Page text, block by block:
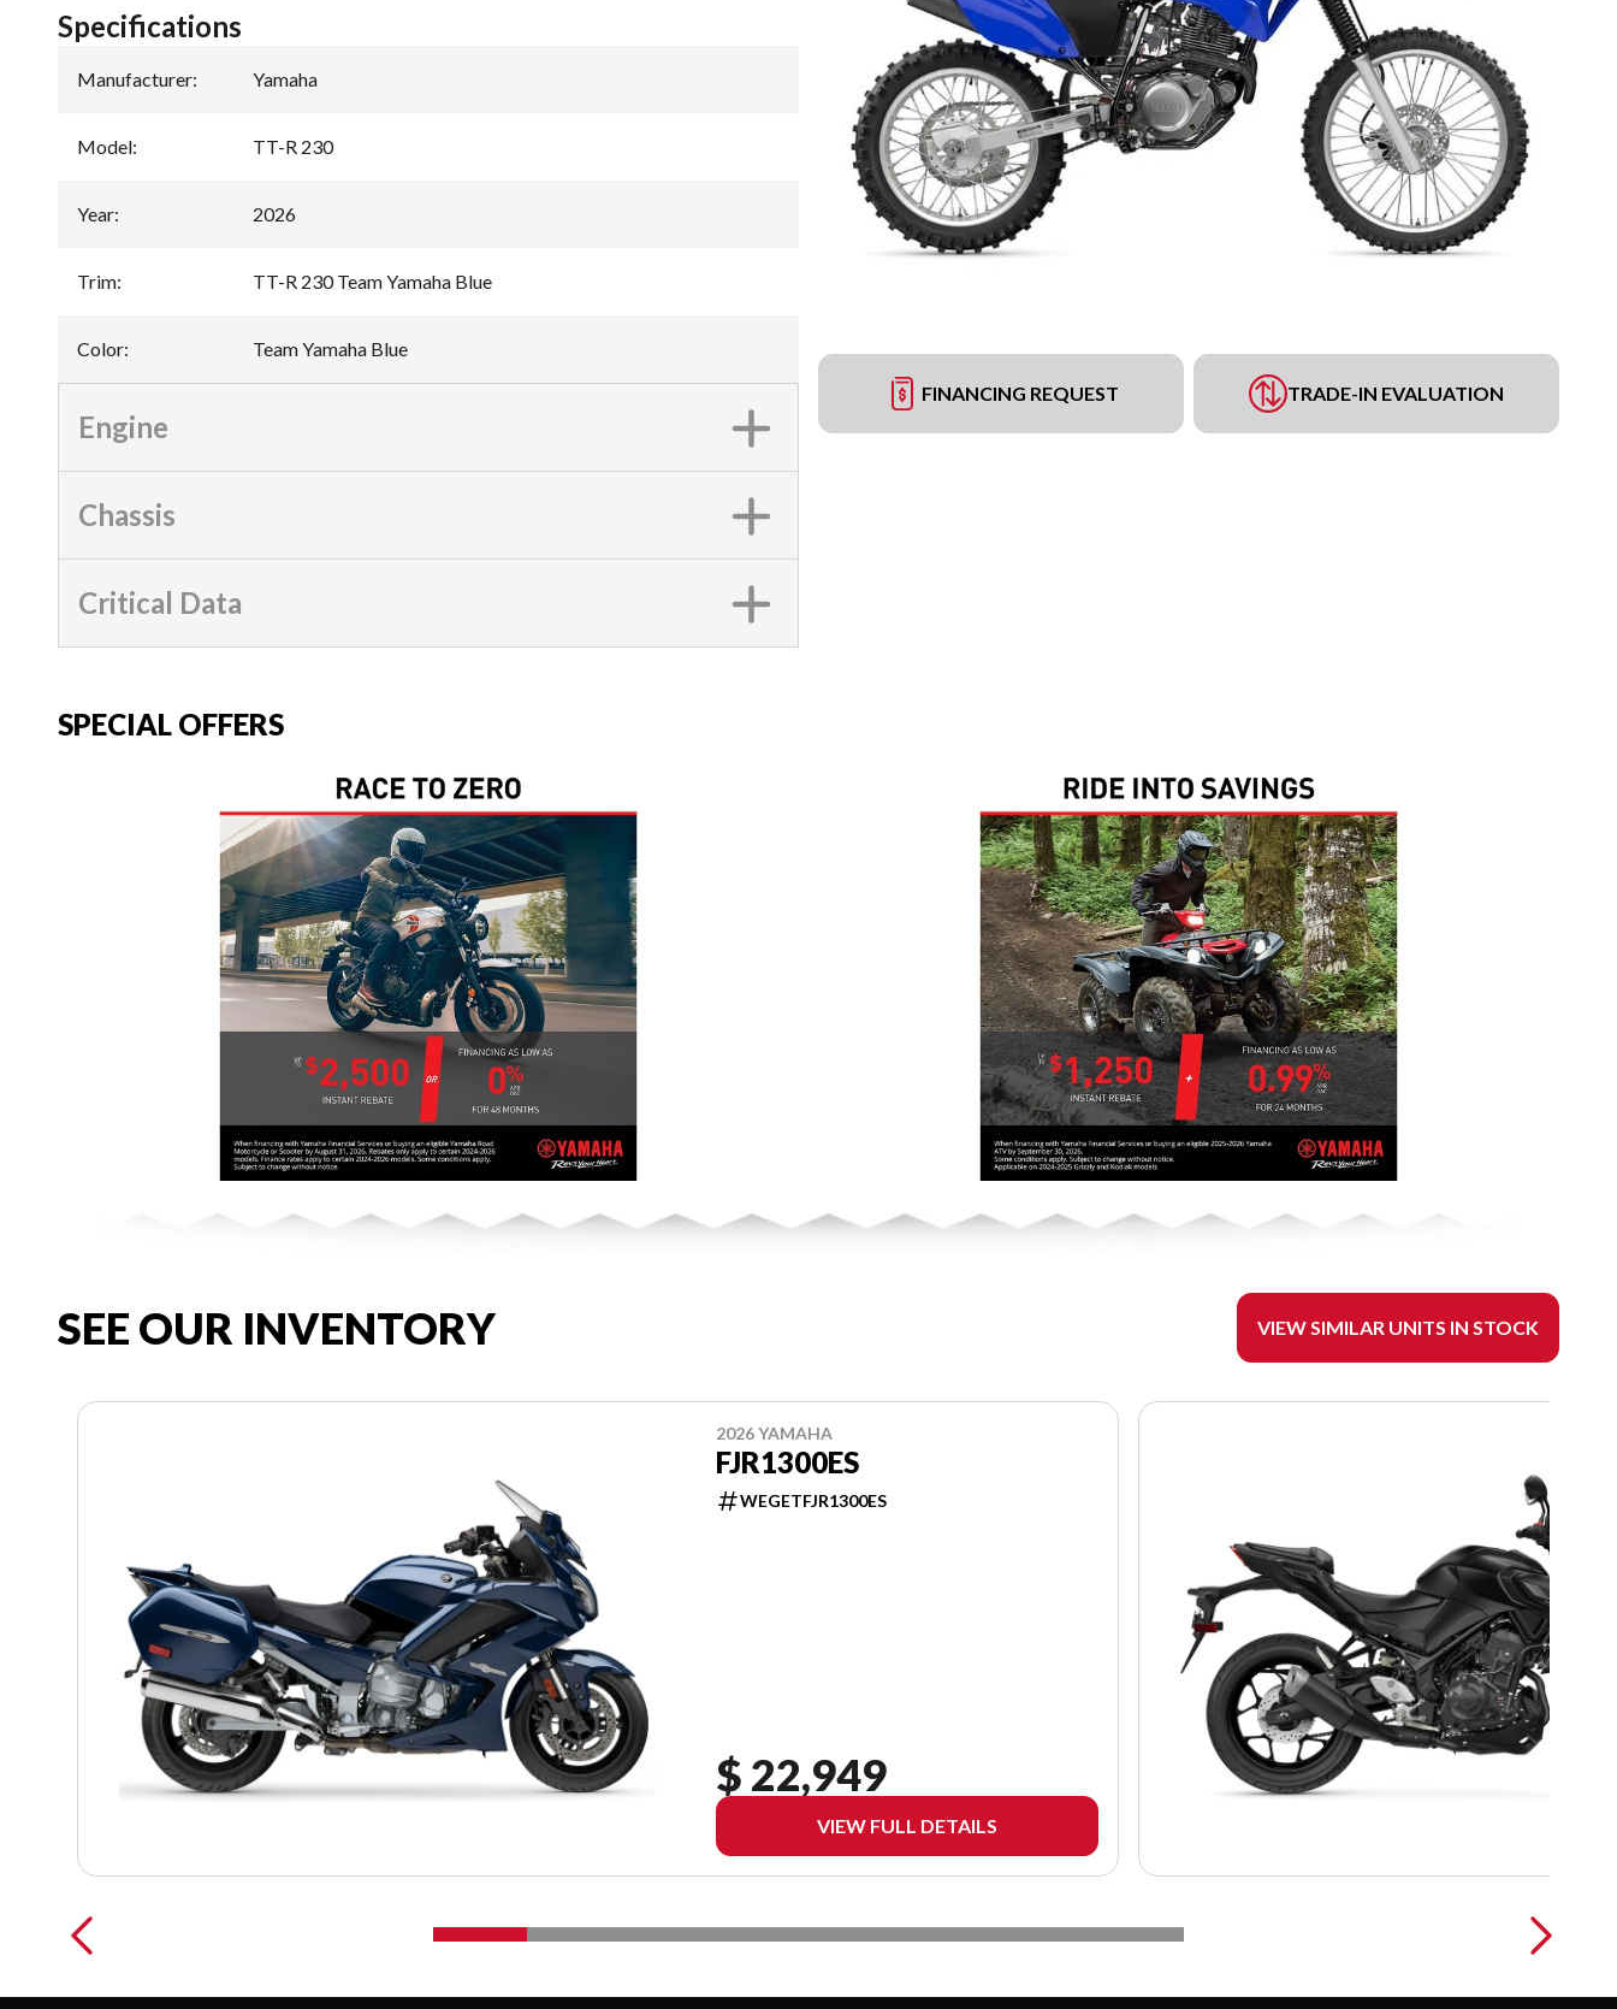
FINANCING REQUEST TRADE-IN EVALUATION
Specifications
Manufacturer: Yamaha
Model: TT-R 230
Year: 2026
Trim: TT-R 230 Team Yamaha Blue
Color: Team Yamaha Blue
Engine
Chassis
Critical Data
SPECIAL OFFERS
SEE OUR INVENTORY VIEW SIMILAR UNITS IN STOCK
2026 YAMAHA
FJR1300ES
WEGETFJR1300ES
$ 22,949
VIEW FULL DETAILS